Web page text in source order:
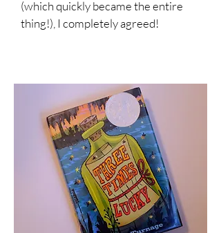
(which quickly became the entire
thing!), I completely agreed!